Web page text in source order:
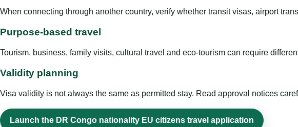
When connecting through another country, verify whether transit visas, airport
Purpose-based travel
Tourism, business, family visits, cultural travel and eco-tourism can require
Validity planning
Visa validity is not always the same as permitted stay. Read approval notices
Launch the DR Congo nationality EU citizens travel application